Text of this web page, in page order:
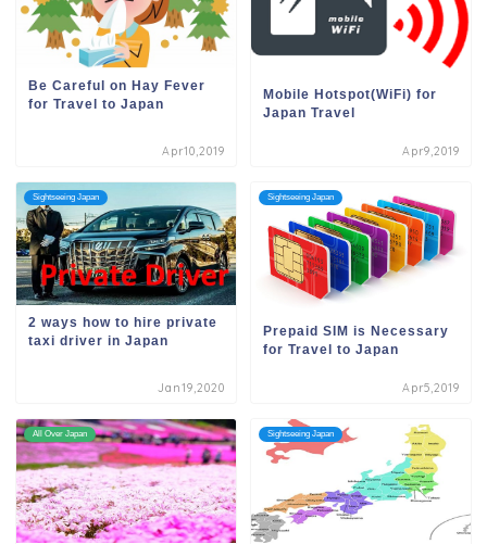
Be Careful on Hay Fever
for Travel to Japan
Apr10,2019
Mobile Hotspot(WiFi) for
Japan Travel
Apr9,2019
Sightseeing Japan
2 ways how to hire private
taxi driver in Japan
Jan19,2020
Sightseeing Japan
Prepaid SIM is Necessary
for Travel to Japan
Apr5,2019
All Over Japan Sightseeing Japan